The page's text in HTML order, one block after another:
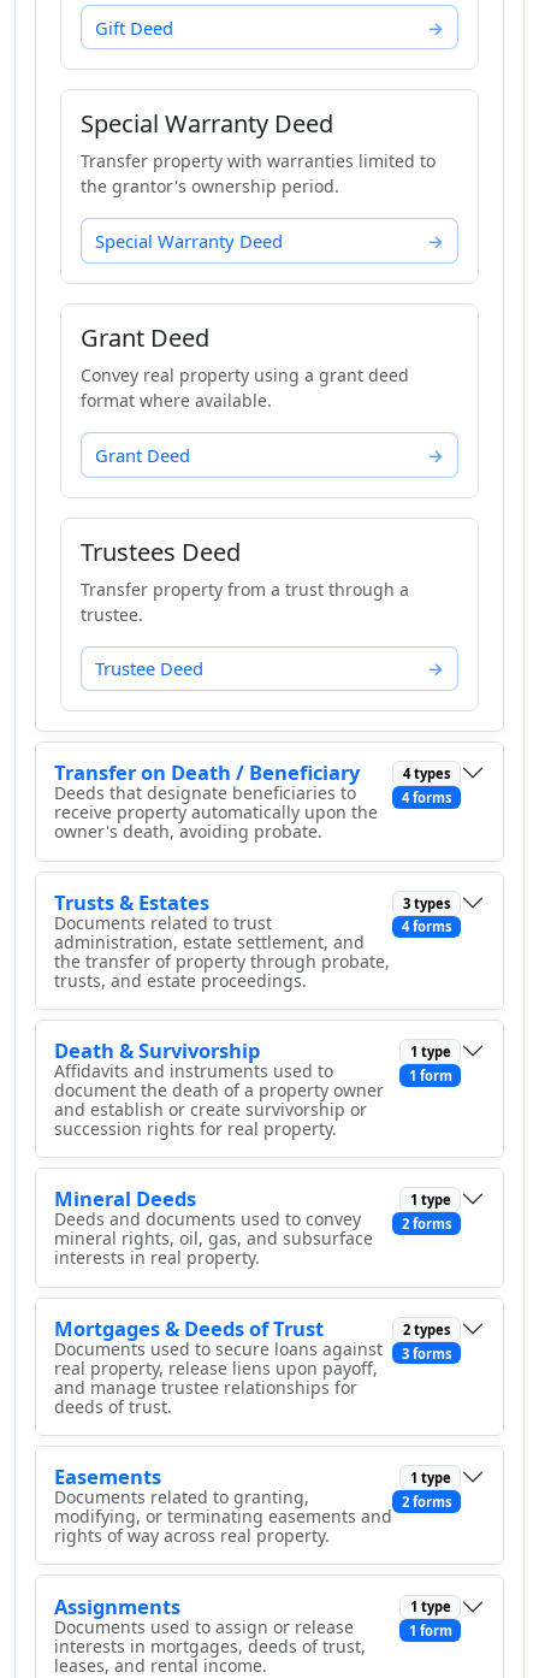
Gift Deed
Special Warranty Deed
Transfer property with warranties limited to
the grantor's ownership period.
Special Warranty Deed
Grant Deed
Convey real property using a grant deed
format where available.
Grant Deed
Trustees Deed
Transfer property from a trust through a
trustee.
Trustee Deed
Transfer on Death / Beneficiary
Deeds that designate beneficiaries to
receive property automatically upon the
owner's death, avoiding probate.
4 types
4 forms
Trusts & Estates
Documents related to trust
administration, estate settlement, and
the transfer of property through probate,
trusts, and estate proceedings.
3 types
4 forms
Death & Survivorship
Affidavits and instruments used to
document the death of a property owner
and establish or create survivorship or
succession rights for real property.
1 type
1 form
Mineral Deeds
Deeds and documents used to convey
mineral rights, oil, gas, and subsurface
interests in real property.
1 type
2 forms
Mortgages & Deeds of Trust
Documents used to secure loans against
real property, release liens upon payoff,
and manage trustee relationships for
deeds of trust.
2 types
3 forms
Easements
Documents related to granting,
modifying, or terminating easements and
rights of way across real property.
1 type
2 forms
Assignments
Documents used to assign or release
interests in mortgages, deeds of trust,
leases, and rental income.
1 type
1 form